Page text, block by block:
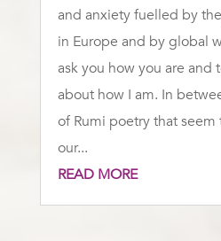
and anxiety fuelled by
in Europe and by global
ask you how you are and
about how I am. In
of Rumi poetry that
our...
READ MORE